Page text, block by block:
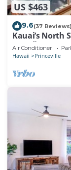
US $463
9.6(37 Reviews)
Kauai’s North
Paradise!
Air Conditioner
Hawaii Princeville